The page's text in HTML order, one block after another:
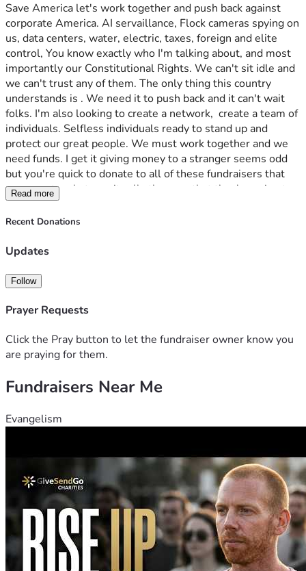
Save America let's work together and push back against
corporate America. AI servaillance, Flock cameras spying on
us, data centers, water, electric, taxes, foreign and elite
control, You know exactly who I'm talking about, and most
importantly our Constitutional Rights. We can't sit idle and
we can't trust any of them. The only thing this country
understands is . We need it to push back and it can't wait
folks. I'm also looking to create a network,  create a team of
individuals. Selfless individuals ready to stand up and
protect our great people. We must work together and we
need funds. I get it giving money to a stranger seems odd
but you're quick to donate to all of these fundraisers that
never go to whatever it calls they say that they're going to.
You'll see as time passes that I mean business. Trust me.
Read more
Recent Donations
Updates
Follow
Prayer Requests
Click the Pray button to let the fundraiser owner know you
are praying for them.
Fundraisers Near Me
Evangelism